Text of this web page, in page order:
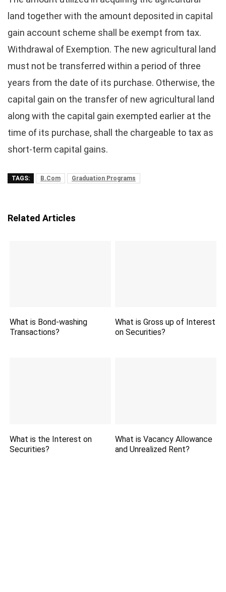
land together with the amount deposited in capital
gain account scheme shall be exempt from tax.
Withdrawal of Exemption. The new agricultural land
must not be transferred within a period of three
years from the date of its purchase. Otherwise, the
capital gain on the transfer of new agricultural land
along with the capital gain exempted earlier at the
time of its purchase, shall the chargeable to tax as
short-term capital gains.
TAGS: B.Com Graduation Programs
Related Articles
What is Bond-washing
Transactions?
What is Gross up of Interest
on Securities?
What is the Interest on
Securities?
What is Vacancy Allowance
and Unrealized Rent?